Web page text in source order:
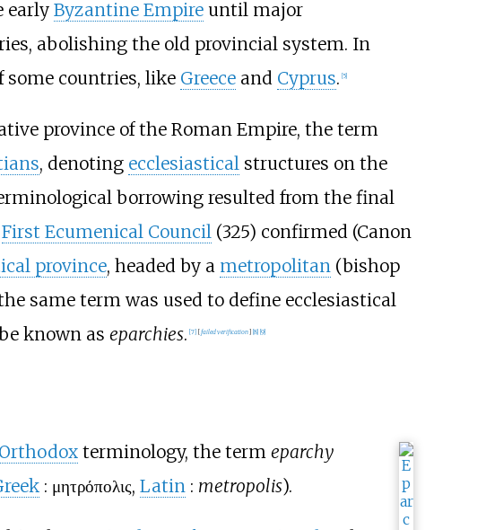
early Byzantine Empireuntil major
abolishing the old provincial system. In
countries, like Greeceand Cyprus. [5]
province of the Roman Empire, the term
, denoting ecclesiastical structures on the
borrowing resulted from the final
First Ecumenical Council (325) confirmed (Canon
province, headed by a metropolitan (bishop
same term was used to define ecclesiastical
known as eparchies. [7] [failed verification] [8] [9]
terminology, the term eparchy
: μητρόπολις, Latin : metropolis).